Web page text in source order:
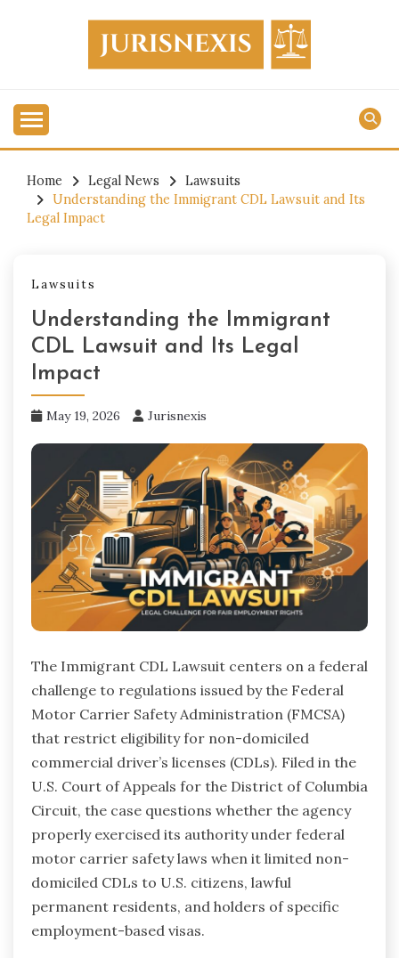
Home Legal News
Lawsuits
Understanding the Immigrant CDL Lawsuit and Its
Legal Impact
Lawsuits
Understanding the Immigrant
CDL Lawsuit and Its Legal
Impact
May 19, 2026 Jurisnexis
The Immigrant CDL Lawsuit centers on a federal
challenge to regulations issued by the Federal
Motor Carrier Safety Administration (FMCSA)
that restrict eligibility for non-domiciled
commercial driver’s licenses (CDLs). Filed in the
U.S. Court of Appeals for the District of Columbia
Circuit, the case questions whether the agency
properly exercised its authority under federal
motor carrier safety laws when it limited non-
domiciled CDLs to U.S. citizens, lawful
permanent residents, and holders of specific
employment-based visas.